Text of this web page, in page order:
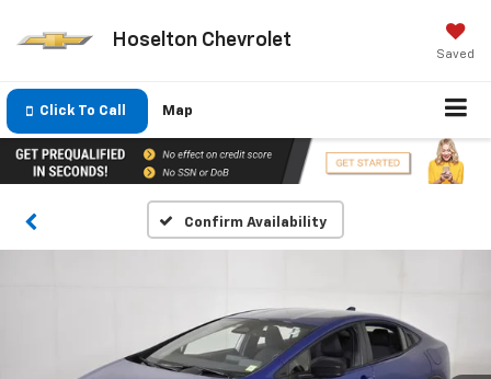
Hoselton Chevrolet
Saved
Click To Call Map
Confirm Availability